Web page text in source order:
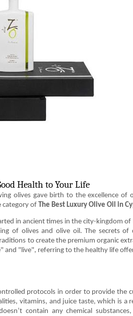
Health to Your Life
olives gave birth to the excellence of
category of The Best Luxury Olive Oil in
in ancient times in the city-kingdom
of olives and olive oil. The secrets of
to create the premium organic
and "live", referring to the healthy life
protocols in order to provide the
vitamins, and juice taste, which is a
contain any chemical